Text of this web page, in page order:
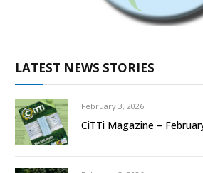
LATEST NEWS STORIES
February 3, 2026
CiTTi Magazine –